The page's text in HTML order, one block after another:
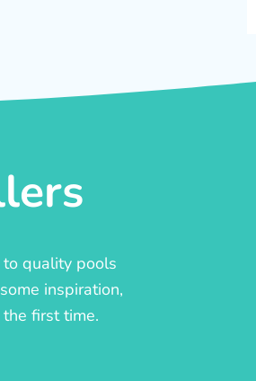
quality pools
inspiration,
first time.